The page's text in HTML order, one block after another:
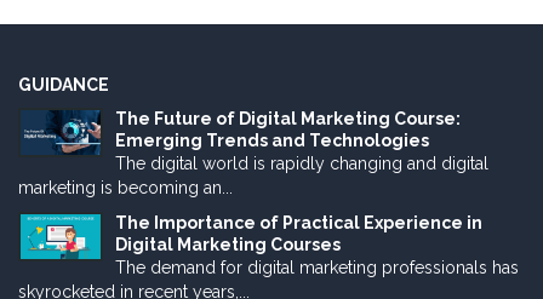
GUIDANCE
The Future of Digital Marketing Course:
Emerging Trends and Technologies
The digital world is rapidly changing and digital
marketing is becoming an...
The Importance of Practical Experience in
Digital Marketing Courses
The demand for digital marketing professionals has
skyrocketed in recent years,...